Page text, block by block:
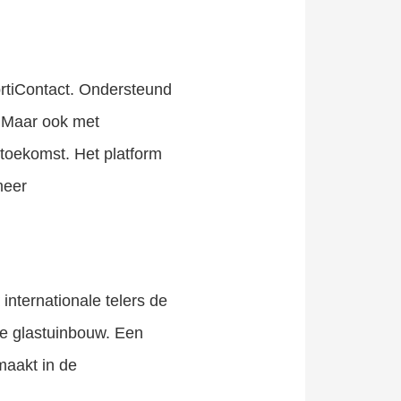
Ondersteund
ook met
Het platform
telers de
glastuinbouw. Een
in de